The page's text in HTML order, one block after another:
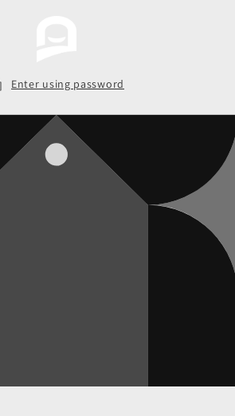
Enter using password